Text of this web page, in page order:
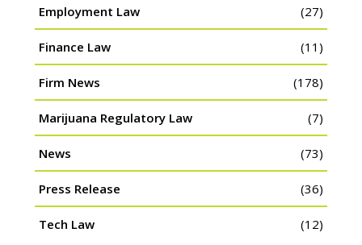
Employment Law (27)
Finance Law (11)
Firm News (178)
Marijuana Regulatory Law (7)
News (73)
Press Release (36)
Tech Law (12)